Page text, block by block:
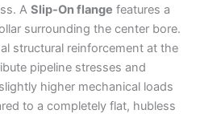
A Slip-On flange features a
surrounding the center bore.
structural reinforcement at the
pipeline stresses and
higher mechanical loads
to a completely flat, hubless